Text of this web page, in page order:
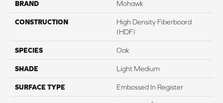
BRAND Mohawk
CONSTRUCTION
High Density Fiberboard
(HDF)
SPECIES Oak
SHADE Light Medium
SURFACE TYPE Embossed In Register